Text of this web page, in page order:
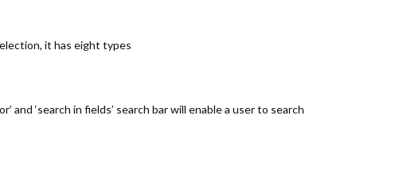
it has eight types
and ‘search in fields’ search bar will enable a user to search